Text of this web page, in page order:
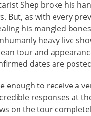
Shep broke his
But, as with every
his mangled
heavy live
tour and
dates are
enough to receive a
responses at
on the tour